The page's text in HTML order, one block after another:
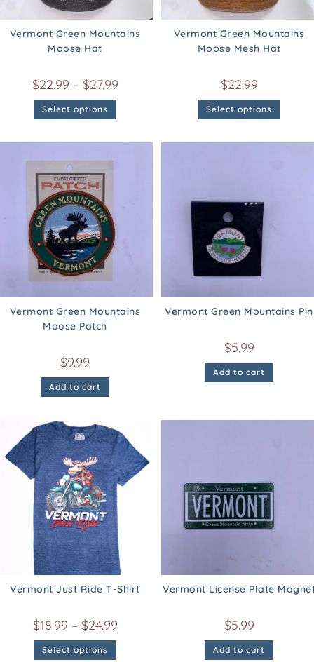
Vermont Green Mountains
Moose Hat
$22.99 – $27.99
Select options
Vermont Green Mountains
Moose Mesh Hat
$22.99
Select options
Vermont Green Mountains
Moose Patch
$9.99
Add to cart
Vermont Green Mountains Pin
$5.99
Add to cart
Vermont Just Ride T-Shirt
$18.99 – $24.99
Select options
Vermont License Plate
$5.99
Add to cart